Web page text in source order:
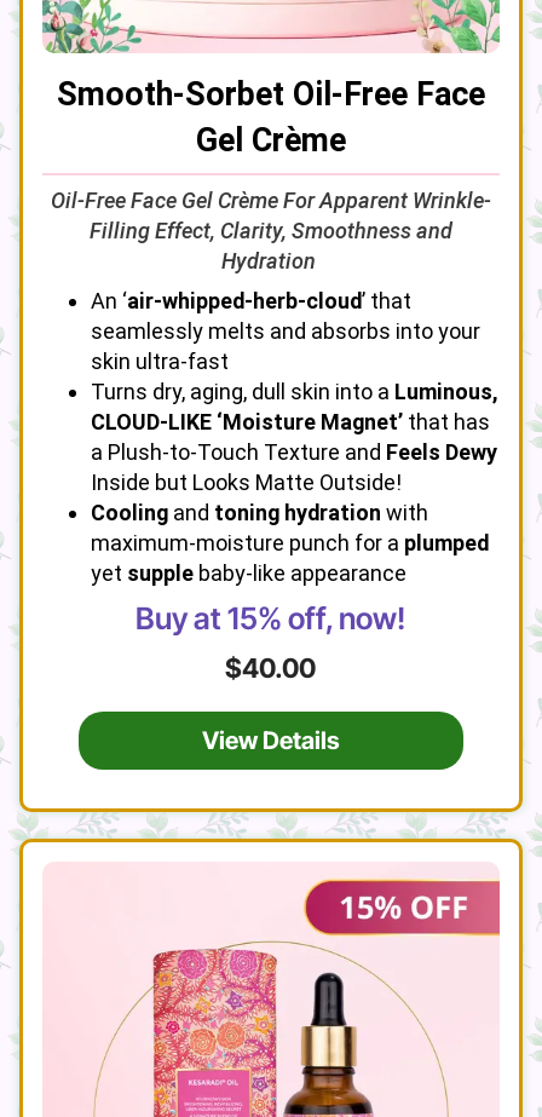
Smooth-Sorbet Oil-Free Face
Gel Crème
Oil-Free Face Gel Crème For Apparent Wrinkle-
Filling Effect, Clarity, Smoothness and
Hydration
An ‘air-whipped-herb-cloud’ that
seamlessly melts and absorbs into your
skin ultra-fast
Turns dry, aging, dull skin into a Luminous,
CLOUD-LIKE ‘Moisture Magnet’ that has
a Plush-to-Touch Texture and Feels Dewy
Inside but Looks Matte Outside!
Cooling and toning hydration with
maximum-moisture punch for a plumped
yet supple baby-like appearance
Buy at 15% off, now!
$40.00
View Details